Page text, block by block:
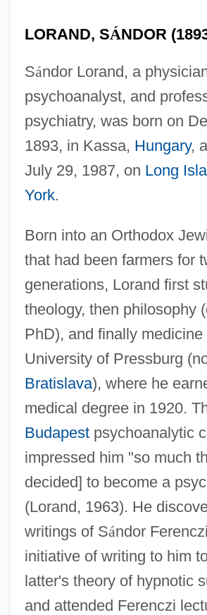
LORAND, SÁNDOR
Sándor Lorand, a
psychoanalyst, and
psychiatry, was born on
1893, in Kassa, Hungary,
July 29, 1987, on Long
York.
Born into an Orthodox
that had been farmers for
generations, Lorand first
theology, then philosophy
PhD), and finally medicine
University of Pressburg
Bratislava), where he
medical degree in 1920.
Budapestpsychoanalytic
impressed him "so much
decided] to become a
(Lorand, 1963). He
writings of Sándor
initiative of writing to him
latter's theory of hypnotic
and attended Ferenczi